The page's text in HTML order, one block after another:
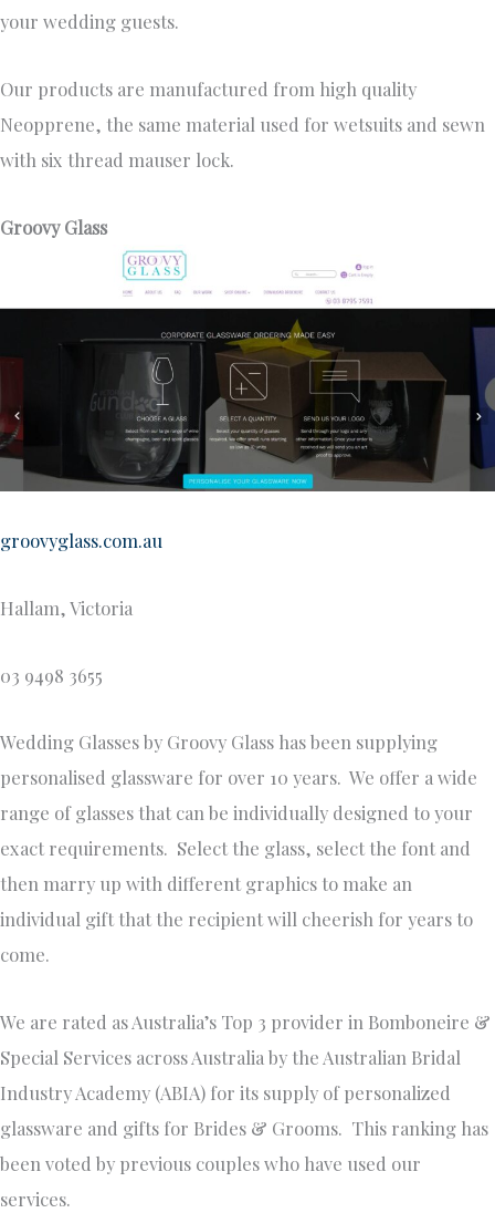
your wedding guests.
Our products are manufactured from high quality
Neopprene, the same material used for wetsuits and sewn
with six thread mauser lock.
Groovy Glass
groovyglass.com.au
Hallam, Victoria
03 9498 3655
Wedding Glasses by Groovy Glass has been supplying
personalised glassware for over 10 years. We offer a wide
range of glasses that can be individually designed to your
exact requirements. Select the glass, select the font and
then marry up with different graphics to make an
individual gift that the recipient will cheerish for years to
come.
We are rated as Australia’s Top 3 provider in Bomboneire &
Special Services across Australia by the Australian Bridal
Industry Academy (ABIA) for its supply of personalized
glassware and gifts for Brides & Grooms. This ranking has
been voted by previous couples who have used our
services.